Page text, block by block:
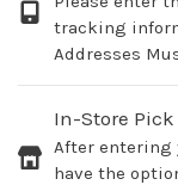
tracking
Addresses
In-Store Pick
After entering
have the